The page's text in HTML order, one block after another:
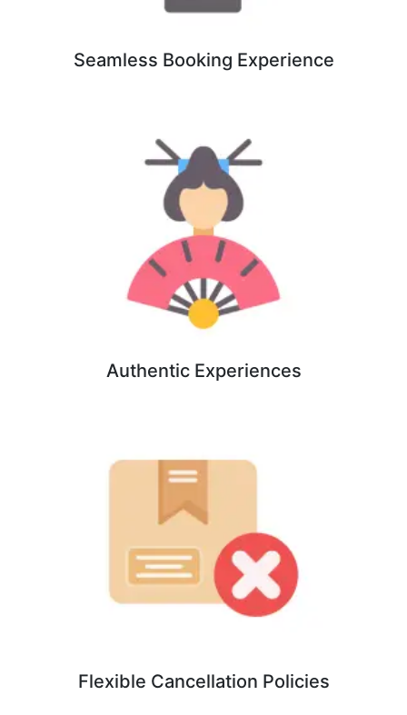
Seamless Booking Experience
Authentic Experiences
Flexible Cancellation Policies